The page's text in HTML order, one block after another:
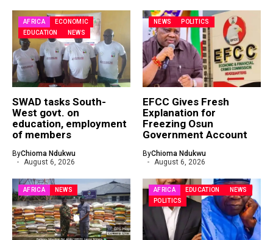
AFRICA
ECONOMIC
EDUCATION
NEWS
SWAD tasks South-
West govt. on
education, employment
of members
ByChioma Ndukwu
August 6, 2026
NEWS POLITICS
EFCC Gives Fresh
Explanation for
Freezing Osun
Government Account
ByChioma Ndukwu
August 6, 2026
AFRICA NEWS AFRICA EDUCATION
NEWS
POLITICS